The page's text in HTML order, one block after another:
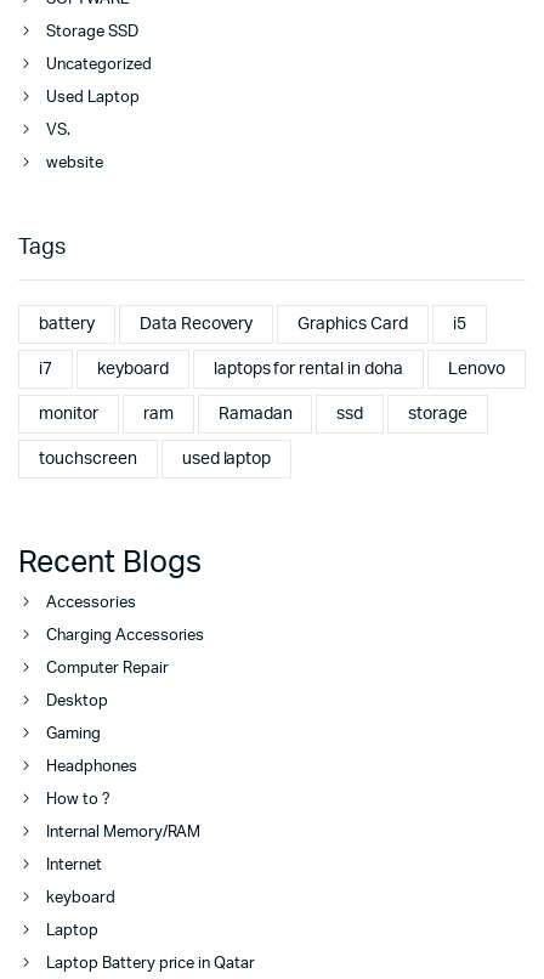
Storage SSD
Uncategorized
Used Laptop
VS.
website
Tags
battery Data Recovery Graphics Card i5
i7 keyboard laptops for rental in doha Lenovo
monitor ram Ramadan ssd storage
touchscreen used laptop
Recent Blogs
Accessories
Charging Accessories
Computer Repair
Desktop
Gaming
Headphones
How to ?
Internal Memory/RAM
Internet
keyboard
Laptop
Laptop Battery price in Qatar